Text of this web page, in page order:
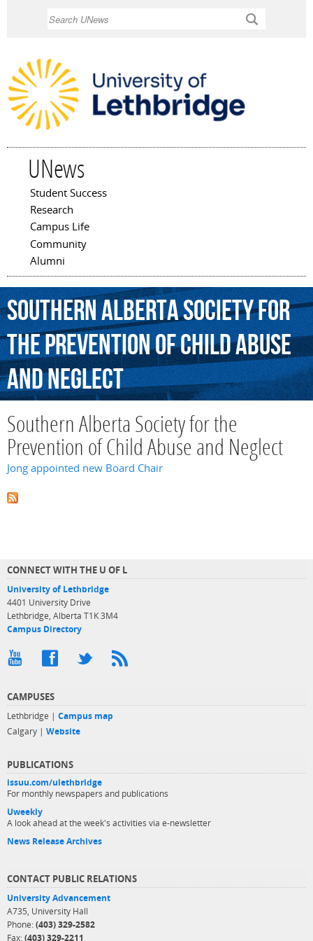
UNews
Main menu
Student Success
Research
Campus Life
Community
Alumni
SouthernAlbertaSocietyfor
thePreventionofChildAbuse
andNeglect
Southern Alberta Society for the
Prevention of Child Abuse and Neglect
Jong appointed new Board Chair
CONNECT WITH THE U OF L
University of Lethbridge
4401 University Drive
Lethbridge, Alberta T1K 3M4
Campus Directory
CAMPUSES
Lethbridge | Campus map
Calgary | Website
PUBLICATIONS
issuu.com/ulethbridge
For monthly newspapers and publications
Uweekly
A look ahead at the week's activities via e-newsletter
News Release Archives
CONTACT PUBLIC RELATIONS
University Advancement
A735, University Hall
Phone: (403) 329-2582
Fax: (403) 329-2211